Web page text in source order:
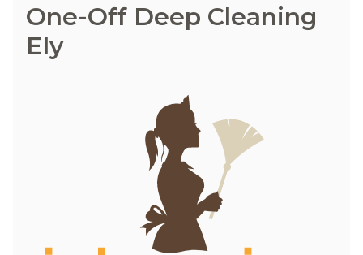
One-Off Deep Cleaning
Ely